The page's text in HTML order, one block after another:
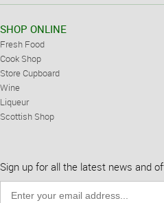
SHOP ONLINE
Fresh Food
Cook Shop
Store Cupboard
Wine
Liqueur
Scottish Shop
Sign up for all the latest news and